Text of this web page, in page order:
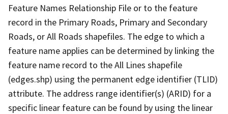
Feature Names Relationship File or to the feature
record in the Primary Roads, Primary and Secondary
Roads, or All Roads shapefiles. The edge to which a
feature name applies can be determined by linking the
feature name record to the All Lines shapefile
(edges.shp) using the permanent edge identifier (TLID)
attribute. The address range identifier(s) (ARID) for a
specific linear feature can be found by using the linear